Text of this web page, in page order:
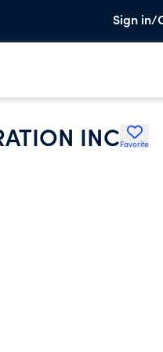
Sign in/
INCFavorite